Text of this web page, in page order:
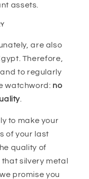
assets.
are also
Therefore,
to regularly
watchword: no
to make your
of your last
quality of
silvery metal
promise you